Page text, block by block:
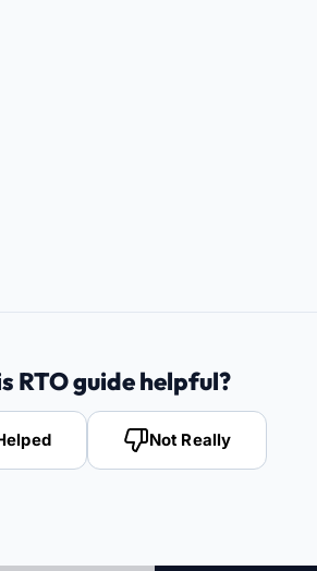
RTO guide helpful?
Not Really